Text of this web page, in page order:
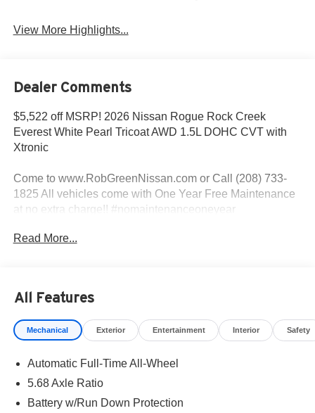
View More Highlights...
Dealer Comments
$5,522 off MSRP! 2026 Nissan Rogue Rock Creek
Everest White Pearl Tricoat AWD 1.5L DOHC CVT with
Xtronic
Come to www.RobGreenNissan.com or Call (208) 733-
1825 All vehicles come with One Year Free Maintenance
at no extra charge!! #nomaintenanceoneyear
27/32 City/Highway MPG
Come To www.RobGreenNissan.com and see our NO
BRAINER PRICING!!!** It's Just That Simple!!! Call (208)
Read More...
All Features
Mechanical Exterior Entertainment Interior Safety
Automatic Full-Time All-Wheel
5.68 Axle Ratio
Battery w/Run Down Protection